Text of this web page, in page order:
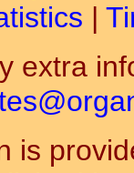
|
extra
is